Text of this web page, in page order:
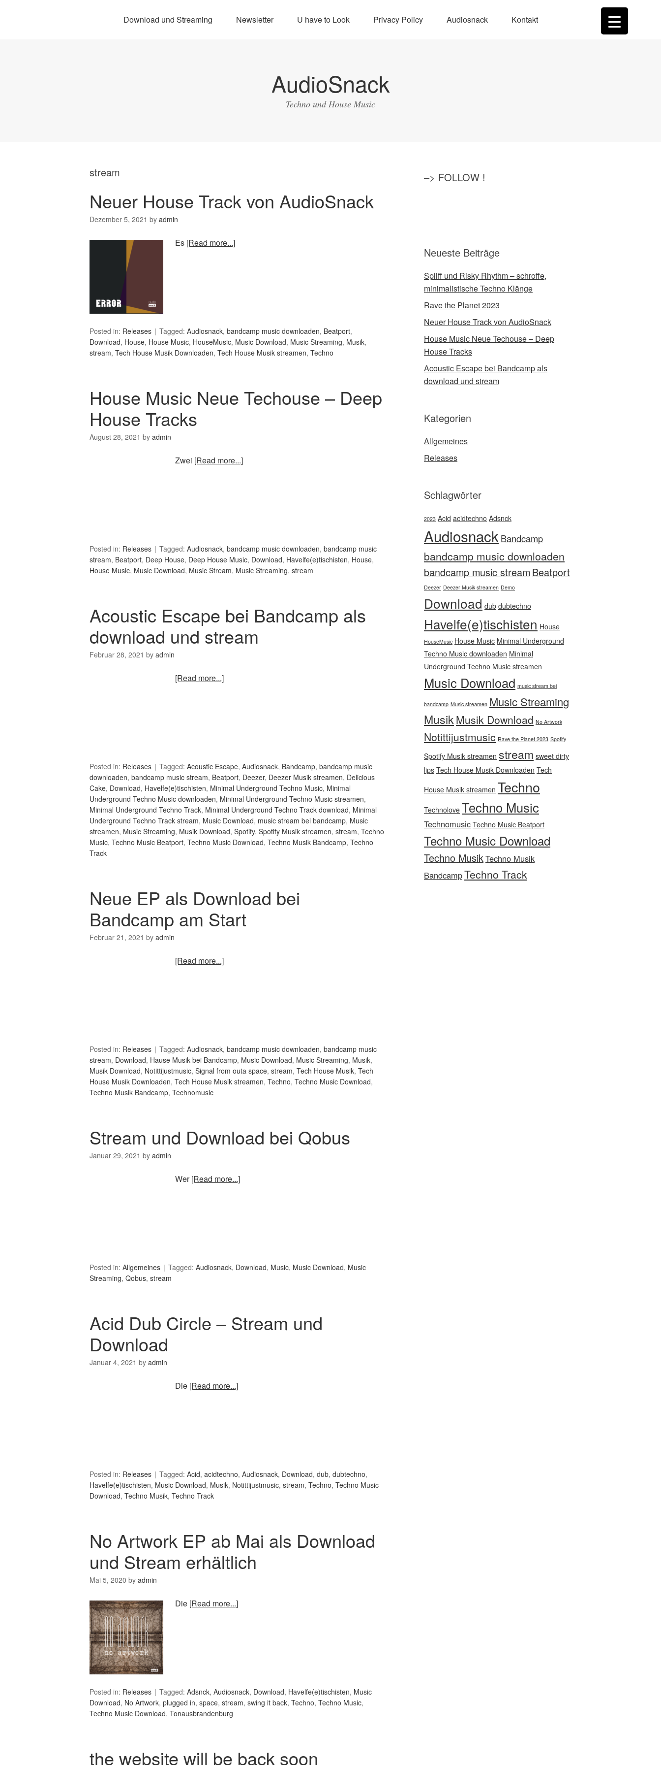
Download und Streaming Newsletter U have to Look Privacy Policy Audiosnack Kontakt
AudioSnack
Techno und House Music
stream
Neuer House Track von AudioSnack
Dezember 5, 2021 by admin
Es [Read more...]
Posted in: Releases Tagged: Audiosnack, bandcamp music downloaden, Beatport,
Download, House, House Music, HouseMusic, Music Download, Music Streaming, Musik,
stream, Tech House Musik Downloaden, Tech House Musik streamen, Techno
House Music Neue Techouse – Deep
House Tracks
August 28, 2021 by admin
Zwei [Read more...]
Posted in: Releases Tagged: Audiosnack, bandcamp music downloaden, bandcamp music
stream, Beatport, Deep House, Deep House Music, Download, Havelfe(e)tischisten, House,
House Music, Music Download, Music Stream, Music Streaming, stream
Acoustic Escape bei Bandcamp als
download und stream
Februar 28, 2021 by admin
[Read more...]
Posted in: Releases Tagged: Acoustic Escape, Audiosnack, Bandcamp, bandcamp music
downloaden, bandcamp music stream, Beatport, Deezer, Deezer Musik streamen, Delicious
Cake, Download, Havelfe(e)tischisten, Minimal Underground Techno Music, Minimal
Underground Techno Music downloaden, Minimal Underground Techno Music streamen,
Minimal Underground Techno Track, Minimal Underground Techno Track download, Minimal
Underground Techno Track stream, Music Download, music stream bei bandcamp, Music
streamen, Music Streaming, Musik Download, Spotify, Spotify Musik streamen, stream, Techno
Music, Techno Music Beatport, Techno Music Download, Techno Musik Bandcamp, Techno
Track
Neue EP als Download bei
Bandcamp am Start
Februar 21, 2021 by admin
[Read more...]
Posted in: Releases Tagged: Audiosnack, bandcamp music downloaden, bandcamp music
stream, Download, Hause Musik bei Bandcamp, Music Download, Music Streaming, Musik,
Musik Download, Notittijustmusic, Signal from outa space, stream, Tech House Musik, Tech
House Musik Downloaden, Tech House Musik streamen, Techno, Techno Music Download,
Techno Musik Bandcamp, Technomusic
Stream und Download bei Qobus
Januar 29, 2021 by admin
Wer[Read more...]
Posted in: Allgemeines Tagged: Audiosnack, Download, Music, Music Download, Music
Streaming, Qobus, stream
Acid Dub Circle – Stream und
Download
Januar 4, 2021 by admin
Die [Read more...]
Posted in: Releases Tagged: Acid, acidtechno, Audiosnack, Download, dub, dubtechno,
Havelfe(e)tischisten, Music Download, Musik, Notittijustmusic, stream, Techno, Techno Music
Download, Techno Musik, Techno Track
No Artwork EP ab Mai als Download
und Stream erhältlich
Mai 5, 2020 by admin
Die [Read more...]
Posted in: Releases Tagged: Adsnck, Audiosnack, Download, Havelfe(e)tischisten, Music
Download, No Artwork, plugged in, space, stream, swing it back, Techno, Techno Music,
Techno Music Download, Tonausbrandenburg
the website will be back soon
–> FOLLOW !
Neueste Beiträge
Spliff und Risky Rhythm – schroffe,
minimalistische Techno Klänge
Rave the Planet 2023
Neuer House Track von AudioSnack
House Music Neue Techouse – Deep
House Tracks
Acoustic Escape bei Bandcamp als
download und stream
Kategorien
Allgemeines
Releases
Schlagwörter
2023 Acid acidtechno Adsnck
Audiosnack Bandcamp
bandcamp music downloaden
bandcamp music stream Beatport
Deezer Deezer Musik streamen Demo
Download dub dubtechno
Havelfe(e)tischisten House
HouseMusic House Music Minimal Underground
Techno Music downloaden Minimal
Underground Techno Music streamen
Music Download music stream bei
bandcamp Music streamen Music Streaming
MusikMusik Download No Artwork
Notittijustmusic Rave the Planet 2023 Spotify
Spotify Musik streamen stream sweet dirty
lips Tech House Musik Downloaden Tech
House Musik streamen Techno
Technolove Techno Music
Technomusic Techno Music Beatport
Techno Music Download
Techno MusikTechno Musik
BandcampTechno Track